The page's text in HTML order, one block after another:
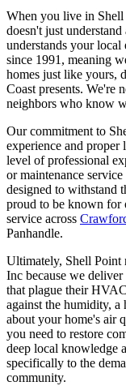
When you live in
doesn't just
understands your local
since 1991, meaning
homes just like yours,
Coast presents. We're
neighbors who know
Our commitment to
experience and
level of professional
or maintenance
designed to withstand
proud to be known for
service across
Panhandle.
Ultimately, Shell Point
Inc because we
that plague their
against the humidity, a
about your home's air
you need to restore
deep local knowledge
specifically to the
community.